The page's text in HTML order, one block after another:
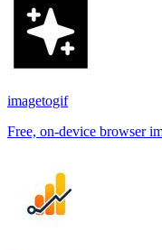
imagetogif
Free, on-device browser